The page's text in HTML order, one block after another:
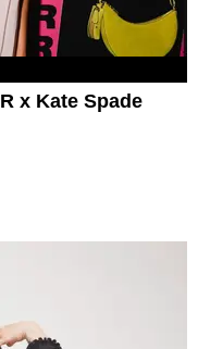
x Kate Spade